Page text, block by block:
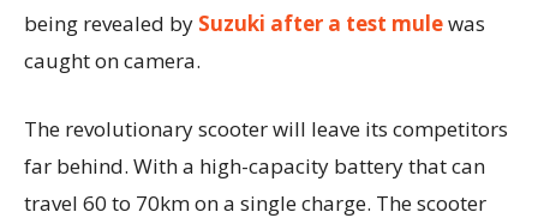
being revealed by Suzuki after a test mulewas
caught on camera.
The revolutionary scooter will leave its competitors
far behind. With a high-capacity battery that can
travel 60 to 70km on a single charge. The scooter